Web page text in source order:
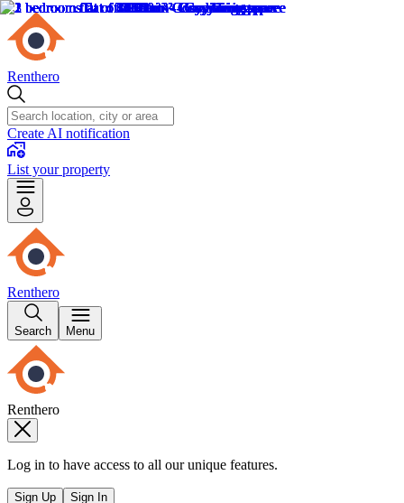
Renthero
Create AI notification
List your property
Renthero
Search Menu
Renthero
Log in to have access to all our unique features.
Sign Up Sign In